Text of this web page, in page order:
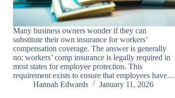
Many business owners wonder if they can
substitute their own insurance for workers’
compensation coverage. The answer is generally
no; workers’ comp insurance is legally required in
most states for employee protection. This
requirement exists to ensure that employees have…
Hannah Edwards
January 11, 2026